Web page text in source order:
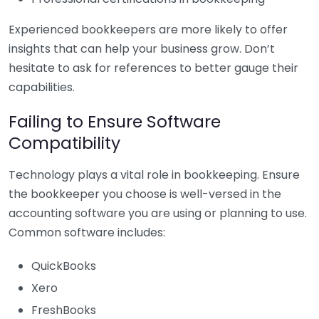
Experienced bookkeepers are more likely to offer
insights that can help your business grow. Don’t
hesitate to ask for references to better gauge their
capabilities.
Failing to Ensure Software
Compatibility
Technology plays a vital role in bookkeeping. Ensure
the bookkeeper you choose is well-versed in the
accounting software you are using or planning to use.
Common software includes:
QuickBooks
Xero
FreshBooks